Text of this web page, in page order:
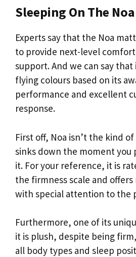
Sleeping On The
Experts say that the Noa
to provide next-level
support. And we can say
flying colours based on its
performance and excellent
response.
First off, Noa isn’t the kind
sinks down the moment you
it. For your reference, it is
the firmness scale and
with special attention to the
Furthermore, one of its
it is plush, despite being
all body types and sleep